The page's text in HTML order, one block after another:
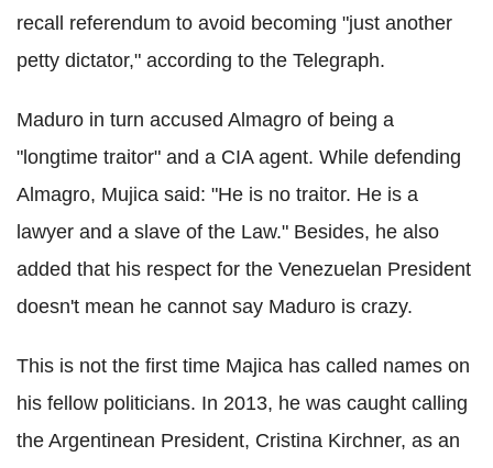
recall referendum to avoid becoming "just another
petty dictator," according to the Telegraph.
Maduro in turn accused Almagro of being a
"longtime traitor" and a CIA agent. While defending
Almagro, Mujica said: "He is no traitor. He is a
lawyer and a slave of the Law." Besides, he also
added that his respect for the Venezuelan President
doesn't mean he cannot say Maduro is crazy.
This is not the first time Majica has called names on
his fellow politicians. In 2013, he was caught calling
the Argentinean President, Cristina Kirchner, as an